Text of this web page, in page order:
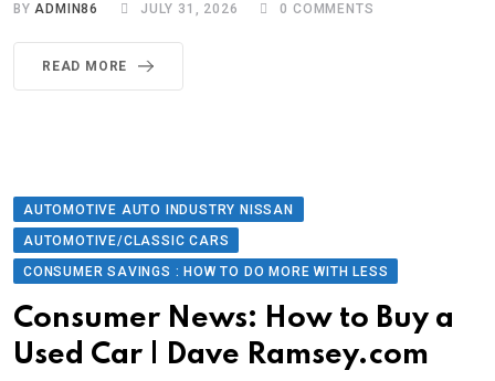
BYADMIN86 JULY 31, 2026 0 COMMENTS
READ MORE
AUTOMOTIVE AUTO INDUSTRY NISSAN
AUTOMOTIVE/CLASSIC CARS
CONSUMER SAVINGS : HOW TO DO MORE WITH LESS
Consumer News: How to Buy a
Used Car | Dave Ramsey.com